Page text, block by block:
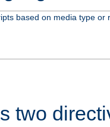
based on media type or
two